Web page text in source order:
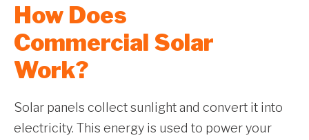
How Does
Commercial Solar
Work?
Solar panels collect sunlight and convert it into
electricity. This energy is used to power your